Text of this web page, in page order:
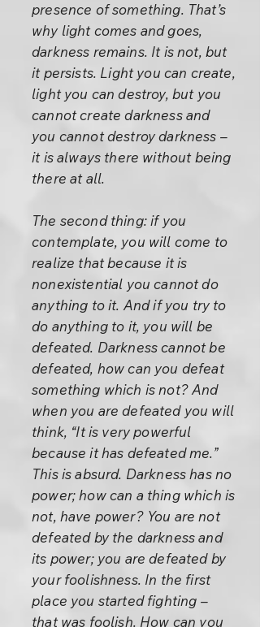
presence of something. That’s
why light comes and goes,
darkness remains. It is not, but
it persists. Light you can create,
light you can destroy, but you
cannot create darkness and
you cannot destroy darkness –
it is always there without being
there at all.
The second thing: if you
contemplate, you will come to
realize that because it is
nonexistential you cannot do
anything to it. And if you try to
do anything to it, you will be
defeated. Darkness cannot be
defeated, how can you defeat
something which is not? And
when you are defeated you will
think, “It is very powerful
because it has defeated me.”
This is absurd. Darkness has no
power; how can a thing which is
not, have power? You are not
defeated by the darkness and
its power; you are defeated by
your foolishness. In the first
place you started fighting –
that was foolish. How can you